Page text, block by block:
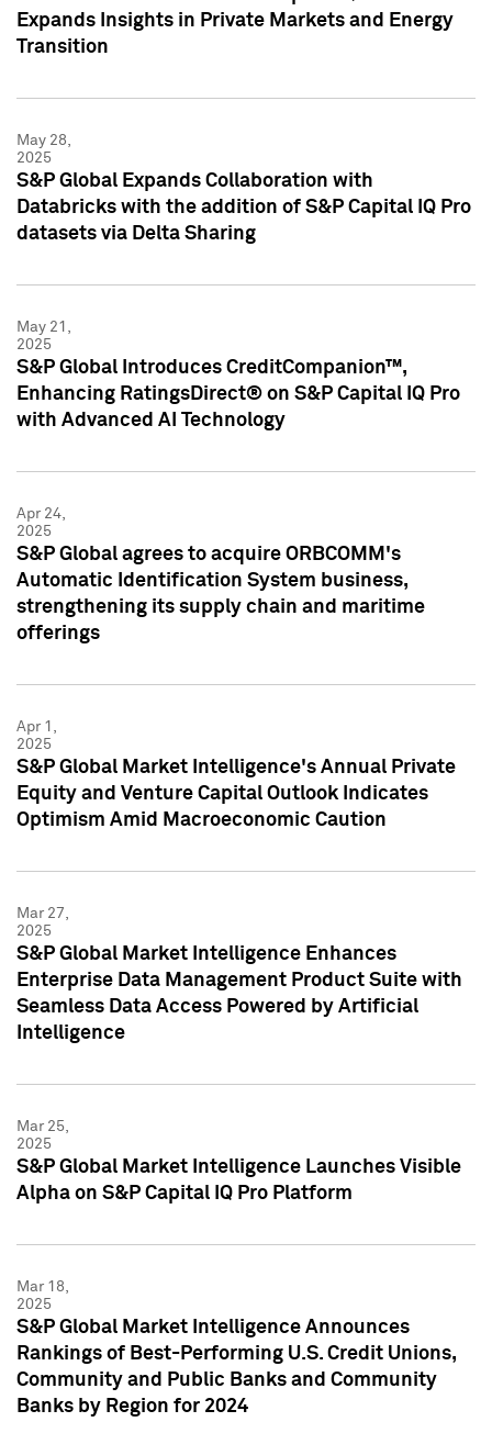
Expands Insights in Private Markets and Energy
Transition
May 28,
2025
S&P Global Expands Collaboration with
Databricks with the addition of S&P Capital IQ Pro
datasets via Delta Sharing
May 21,
2025
S&P Global Introduces CreditCompanion™,
Enhancing RatingsDirect® on S&P Capital IQ Pro
with Advanced AI Technology
Apr 24,
2025
S&P Global agrees to acquire ORBCOMM's
Automatic Identification System business,
strengthening its supply chain and maritime
offerings
Apr 1,
2025
S&P Global Market Intelligence's Annual Private
Equity and Venture Capital Outlook Indicates
Optimism Amid Macroeconomic Caution
Mar 27,
2025
S&P Global Market Intelligence Enhances
Enterprise Data Management Product Suite with
Seamless Data Access Powered by Artificial
Intelligence
Mar 25,
2025
S&P Global Market Intelligence Launches Visible
Alpha on S&P Capital IQ Pro Platform
Mar 18,
2025
S&P Global Market Intelligence Announces
Rankings of Best-Performing U.S. Credit Unions,
Community and Public Banks and Community
Banks by Region for 2024